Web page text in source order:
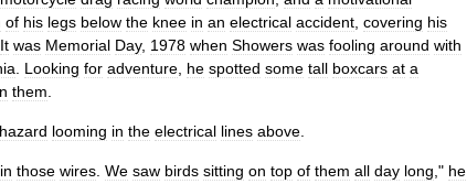
of his legs below the knee in an electrical accident covering his
It was Memorial Day, 1978 when Showers was fooling around with
Looking for adventure he spotted some tall boxcars at a
them
hazard looming in the electrical lines above
in those wires We saw birds sitting on top of them all day long ," he